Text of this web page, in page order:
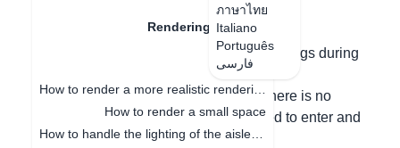
ภาษาไทย
Italiano
Português
فارسی
Rendering Lighting
Render
How to render a small space
The following two situations have no ceilings during
1. When rendering a bird's-eye view, there is no
ceiling. If it is a normal render, you need to enter and
roam for the render to see the ceiling.